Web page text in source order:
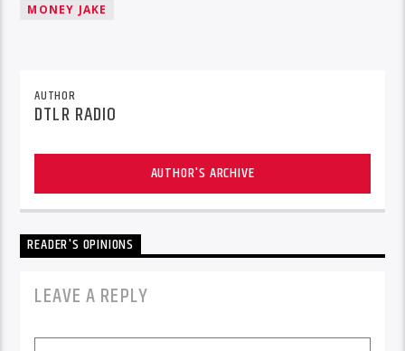
MONEY JAKE
AUTHOR
DTLR RADIO
AUTHOR'S ARCHIVE
READER'S OPINIONS
LEAVE A REPLY